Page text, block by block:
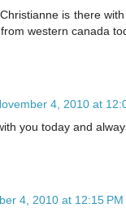
is there
western canada
4, 2010 at
you today and
4, 2010 at 12:15 PM